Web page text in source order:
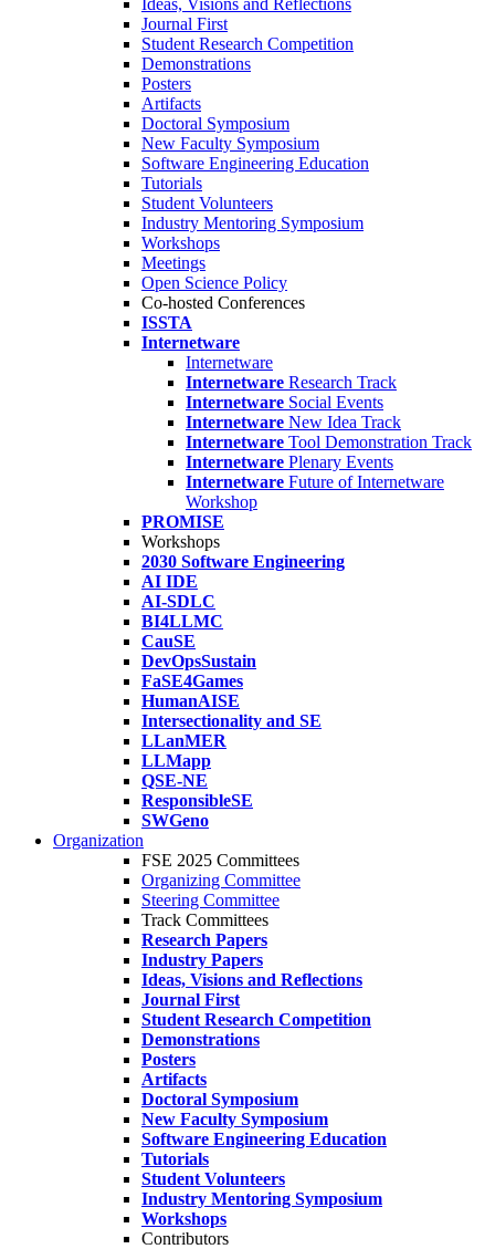
Ideas, Visions and Reflections
Journal First
Student Research Competition
Demonstrations
Posters
Artifacts
Doctoral Symposium
New Faculty Symposium
Software Engineering Education
Tutorials
Student Volunteers
Industry Mentoring Symposium
Workshops
Meetings
Open Science Policy
Co-hosted Conferences
ISSTA
Internetware
Internetware
Internetware Research Track
Internetware Social Events
Internetware New Idea Track
Internetware Tool Demonstration Track
Internetware Plenary Events
Internetware Future of Internetware
Workshop
PROMISE
Workshops
2030 Software Engineering
AI IDE
AI-SDLC
BI4LLMC
CauSE
DevOpsSustain
FaSE4Games
HumanAISE
Intersectionality and SE
LLanMER
LLMapp
QSE-NE
ResponsibleSE
SWGeno
Organization
FSE 2025 Committees
Organizing Committee
Steering Committee
Track Committees
Research Papers
Industry Papers
Ideas, Visions and Reflections
Journal First
Student Research Competition
Demonstrations
Posters
Artifacts
Doctoral Symposium
New Faculty Symposium
Software Engineering Education
Tutorials
Student Volunteers
Industry Mentoring Symposium
Workshops
Contributors